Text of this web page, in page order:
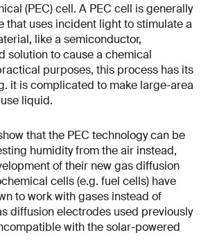
(PEC) cell. A PEC cell is generally
that uses incident light to stimulate a
like a semiconductor,
solution to cause a chemical
purposes, this process has its
it is complicated to make large-area
liquid.
that the PEC technology can be
humidity from the air instead,
of their new gas diffusion
cells (e.g. fuel cells) have
to work with gases instead of
diffusion electrodes used previously
with the solar-powered